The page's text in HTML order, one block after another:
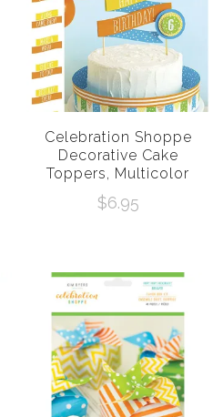
Celebration Shoppe
Decorative Cake
Toppers, Multicolor
$6.95